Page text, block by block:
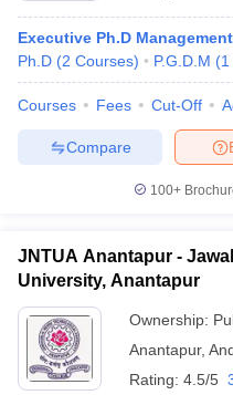
Executive Ph.D Management
Ph.D (2 Courses) P.G.D.M (1
Courses Fees Cut-Off
Compare
100+
JNTUA Anantapur -
University, Anantapur
Ownership:
Anantapur,
Rating: 4.5/5